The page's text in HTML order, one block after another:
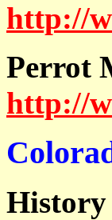
http://
Perrot
http://
History